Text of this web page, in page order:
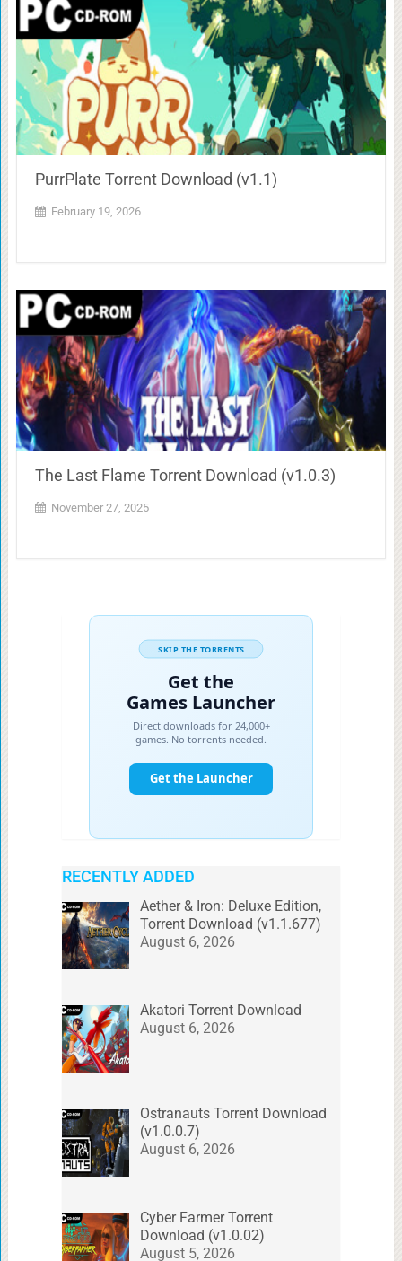
PurrPlate Torrent Download (v1.1)
February 19, 2026
The Last Flame Torrent Download (v1.0.3)
November 27, 2025
RECENTLY ADDED
Aether & Iron: Deluxe Edition,
Torrent Download (v1.1.677)
August 6, 2026
Akatori Torrent Download
August 6, 2026
Ostranauts Torrent Download
(v1.0.0.7)
August 6, 2026
Cyber Farmer Torrent
Download (v1.0.02)
August 5, 2026